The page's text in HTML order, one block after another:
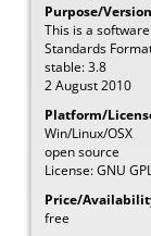
Purpose/
This is a
Standards
stable: 3.8
2 August 2010
Platform/
Win/Linux/OSX
open source
License: GNU
Price/
free